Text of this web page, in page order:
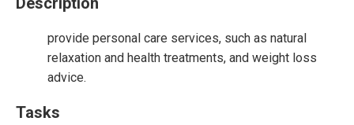
provide personal care services, such as natural
relaxation and health treatments, and weight loss
advice.
Tasks